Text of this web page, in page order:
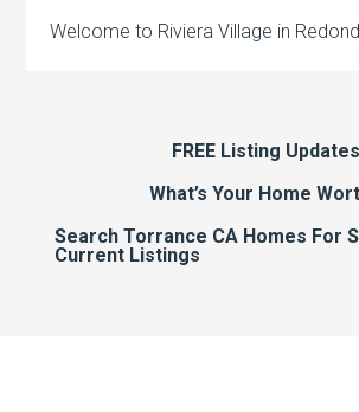
Welcome to Riviera Village in
FREE Listing Updates
What’s Your Home
Search Torrance CA Homes For
Current Listings